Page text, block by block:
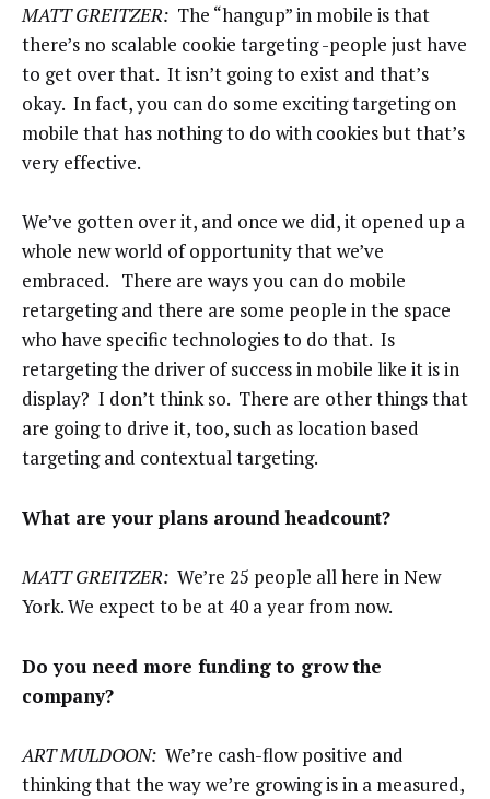
MATT GREITZER: The “hangup” in mobile is that
there’s no scalable cookie targeting -people just have
to get over that. It isn’t going to exist and that’s
okay. In fact, you can do some exciting targeting on
mobile that has nothing to do with cookies but that’s
very effective.
We’ve gotten over it, and once we did, it opened up a
whole new world of opportunity that we’ve
embraced. There are ways you can do mobile
retargeting and there are some people in the space
who have specific technologies to do that. Is
retargeting the driver of success in mobile like it is in
display? I don’t think so. There are other things that
are going to drive it, too, such as location based
targeting and contextual targeting.
What are your plans around headcount?
MATT GREITZER: We’re 25 people all here in New
York. We expect to be at 40 a year from now.
Do you need more funding to grow the
company?
ART MULDOON: We’re cash-flow positive and
thinking that the way we’re growing is in a measured,